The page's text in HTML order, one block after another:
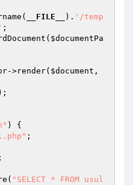
__FILE__ ). '/temp
;
$documentPa
->render( $document
) {
;
"SELECT * FROM usul